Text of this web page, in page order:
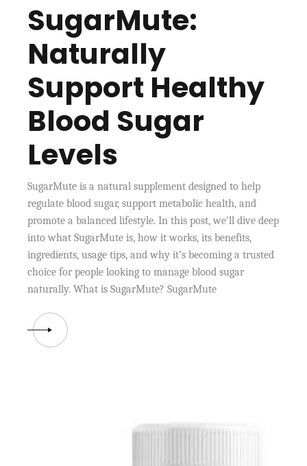
SugarMute:
Naturally
Support Healthy
Blood Sugar
Levels
SugarMute is a natural supplement designed to help
regulate blood sugar, support metabolic health, and
promote a balanced lifestyle. In this post, we’ll dive deep
into what SugarMute is, how it works, its benefits,
ingredients, usage tips, and why it’s becoming a trusted
choice for people looking to manage blood sugar
naturally. What is SugarMute? SugarMute